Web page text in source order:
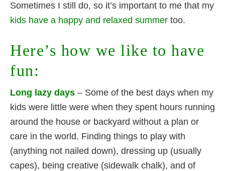
Sometimes I still do, so it’s important to me that my
kids have a happy and relaxed summer too.
Here’s how we like to have
fun:
Long lazy days – Some of the best days when my
kids were little were when they spent hours running
around the house or backyard without a plan or
care in the world. Finding things to play with
(anything not nailed down), dressing up (usually
capes), being creative (sidewalk chalk), and of